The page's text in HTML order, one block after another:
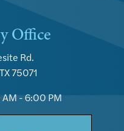
Office
Rd.
75071
- 6:00 PM